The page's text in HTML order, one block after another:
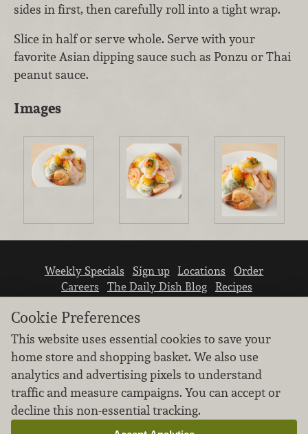
sides in first, then carefully roll into a tight wrap.
Slice in half or serve whole. Serve with your
favorite Asian dipping sauce such as Ponzu or Thai
peanut sauce.
Images
Weekly Specials Sign up Locations
Order
Careers
The Daily Dish Blog
Recipes
We don’t sell your personal information.
Learn how we protect and respect the privacy of
Cookie Preferences
This website uses essential cookies to save your
home store and shopping basket. We also use
analytics and advertising pixels to understand
traffic and measure campaigns. You can accept or
decline this non-essential tracking.